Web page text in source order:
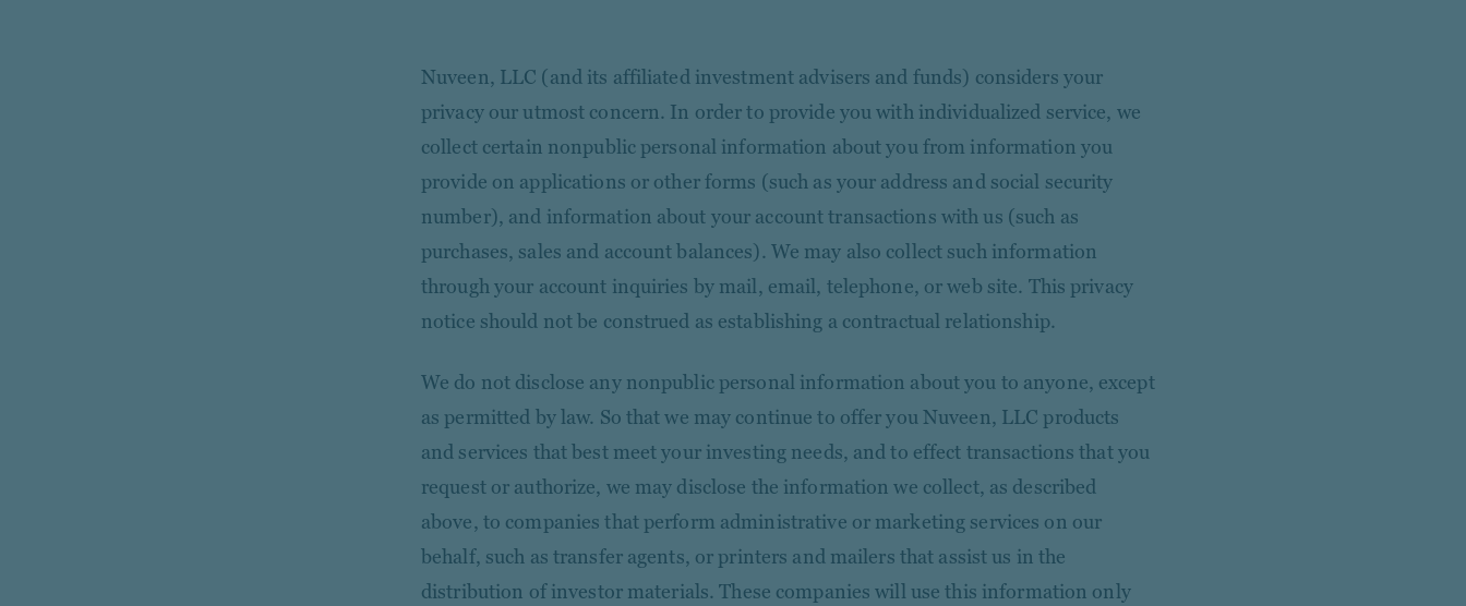
Nuveen, LLC (and its affiliated investment advisers and funds) considers your
privacy our utmost concern. In order to provide you with individualized service, we
collect certain nonpublic personal information about you from information you
provide on applications or other forms (such as your address and social security
number), and information about your account transactions with us (such as
purchases, sales and account balances). We may also collect such information
through your account inquiries by mail, email, telephone, or web site. This privacy
notice should not be construed as establishing a contractual relationship.
We do not disclose any nonpublic personal information about you to anyone, except
as permitted by law. So that we may continue to offer you Nuveen, LLC products
and services that best meet your investing needs, and to effect transactions that you
request or authorize, we may disclose the information we collect, as described
above, to companies that perform administrative or marketing services on our
behalf, such as transfer agents, or printers and mailers that assist us in the
distribution of investor materials. These companies will use this information only